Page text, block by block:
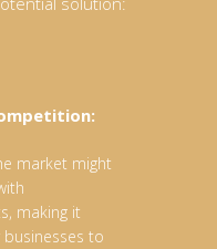
market might
making it
businesses to